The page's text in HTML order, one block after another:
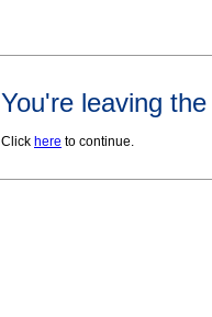
You're leaving
Click here to continue.